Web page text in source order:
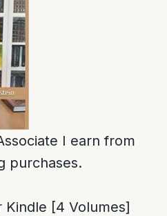
I earn from
purchases.
Kindle [4 Volumes]